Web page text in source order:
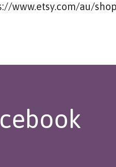
www.etsy.com/au/